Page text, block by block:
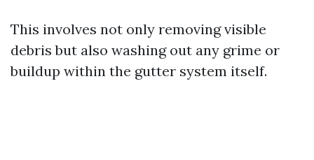
This involves not only removing visible
debris but also washing out any grime or
buildup within the gutter system itself.